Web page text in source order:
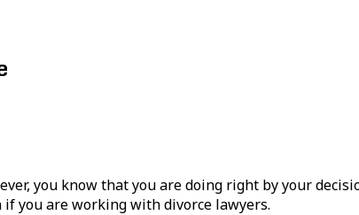
you know that you are doing right by your
you are working with divorce lawyers.